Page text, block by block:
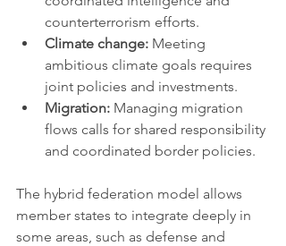
counterterrorism efforts.
Climate change: Meeting
ambitious climate goals requires
joint policies and investments.
Migration: Managing migration
flows calls for shared responsibility
and coordinated border policies.
The hybrid federation model allows
member states to integrate deeply in
some areas, such as defense and